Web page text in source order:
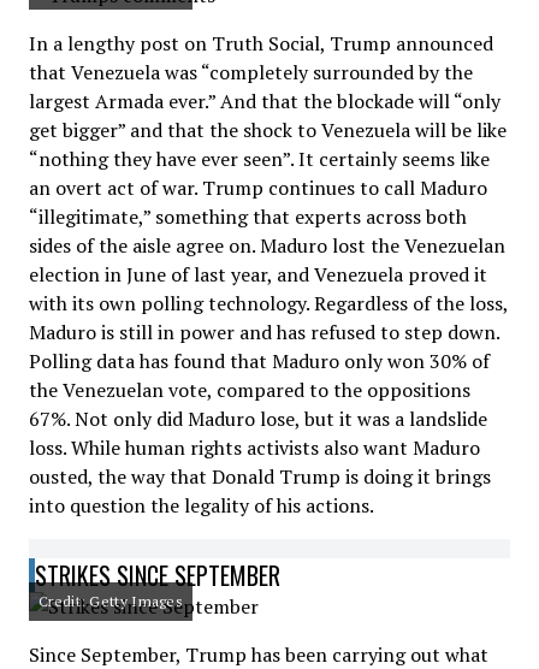
In a lengthy post on Truth Social, Trump announced
that Venezuela was “completely surrounded by the
largest Armada ever.” And that the blockade will “only
get bigger” and that the shock to Venezuela will be like
“nothing they have ever seen”. It certainly seems like
an overt act of war. Trump continues to call Maduro
“illegitimate,” something that experts across both
sides of the aisle agree on. Maduro lost the Venezuelan
election in June of last year, and Venezuela proved it
with its own polling technology. Regardless of the loss,
Maduro is still in power and has refused to step down.
Polling data has found that Maduro only won 30% of
the Venezuelan vote, compared to the oppositions
67%. Not only did Maduro lose, but it was a landslide
loss. While human rights activists also want Maduro
ousted, the way that Donald Trump is doing it brings
into question the legality of his actions.
STRIKES SINCE SEPTEMBER
Credit: Getty Images
Since September, Trump has been carrying out what